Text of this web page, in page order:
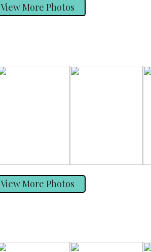
View More Photos
View More Photos